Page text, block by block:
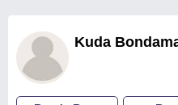
Kuda